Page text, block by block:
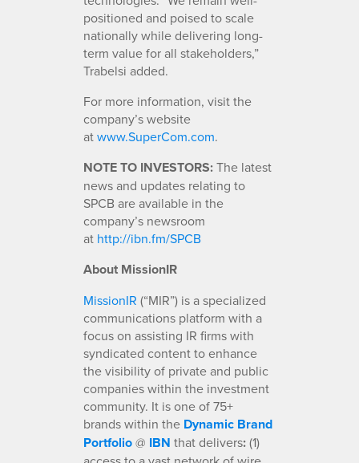
positioned and poised to scale
nationally while delivering long-
term value for all stakeholders,”
Trabelsi added.
For more information, visit the
company’s website
atwww.SuperCom.com.
NOTE TO INVESTORS:The latest
news and updates relating to
SPCB are available in the
company’s newsroom
at http://ibn.fm/SPCB
About MissionIR
MissionIR (“MIR”) is a specialized
communications platform with a
focus on assisting IR firms with
syndicated content to enhance
the visibility of private and public
companies within the investment
community. It is one of 75+
brands within the Dynamic Brand
Portfolio@ IBN that delivers:(1)